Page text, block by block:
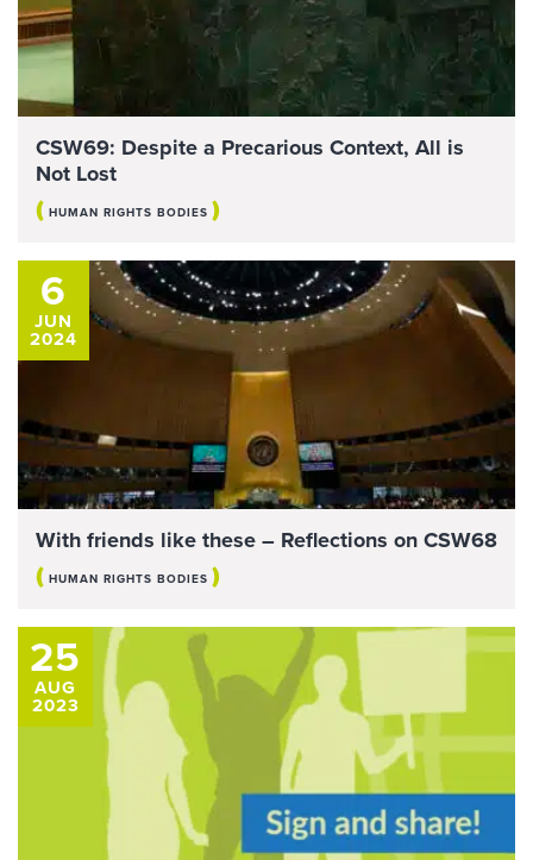
CSW69: Despite a Precarious Context, All is
Not Lost
( HUMAN RIGHTS BODIES )
6
JUN
2024
With friends like these – Reflections on CSW68
( HUMAN RIGHTS BODIES )
25
AUG
2023